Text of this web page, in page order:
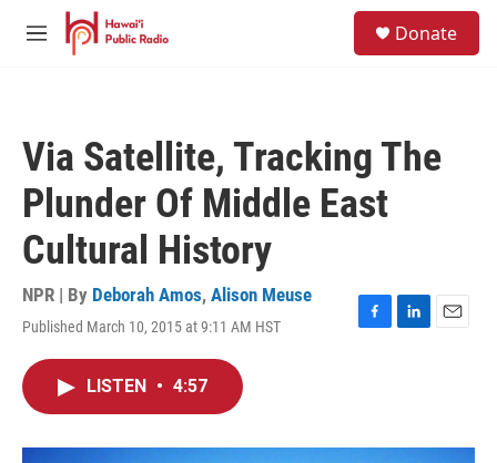
Skip to main content
M
Donate
Via Satellite, Tracking The
Plunder Of Middle East
Cultural History
NPR | By Deborah Amos, Alison Meuse
Published March 10, 2015 at 9:11 AM HST
F
o
L
I
E
LISTEN • 4:57